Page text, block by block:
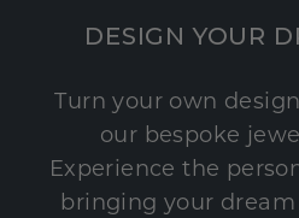
DESIGN YOUR
Turn your own
our bespoke
Experience the
bringing your